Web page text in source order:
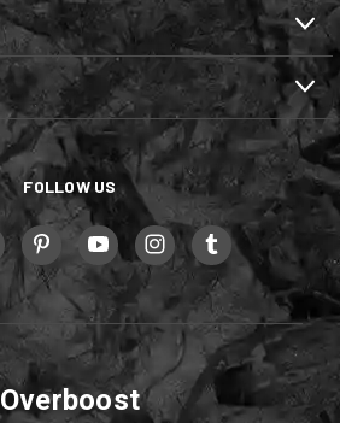
FOLLOW US
Overboost